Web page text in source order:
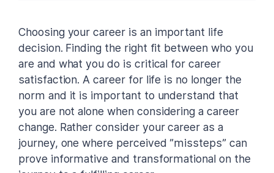
Choosing your career is an important life
decision. Finding the right fit between who you
are and what you do is critical for career
satisfaction. A career for life is no longer the
norm and it is important to understand that
you are not alone when considering a career
change. Rather consider your career as a
journey, one where perceived ”missteps” can
prove informative and transformational on the